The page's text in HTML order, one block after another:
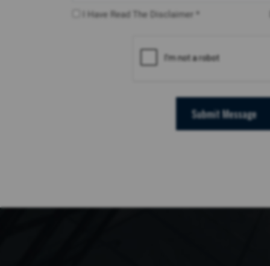
I Have Read The Disclaimer *
Submit Message